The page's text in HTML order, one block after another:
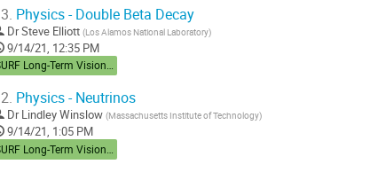
Physics - Double Beta Decay
DrSteve Elliott (Los Alamos National Laboratory)
9/14/21, 12:35 PM
SURF Long-Term Vision Workshop
Physics - Neutrinos
Dr Lindley Winslow (Massachusetts Institute of Technology)
9/14/21, 1:05 PM